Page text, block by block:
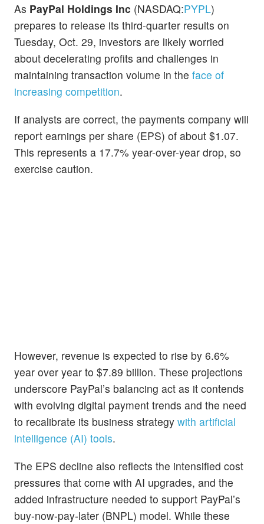
As PayPal Holdings Inc (NASDAQ:PYPL)
prepares to release its third-quarter results on
Tuesday, Oct. 29, investors are likely worried
about decelerating profits and challenges in
maintaining transaction volume in the face of
increasing competition.
If analysts are correct, the payments company will
report earnings per share (EPS) of about $1.07.
This represents a 17.7% year-over-year drop, so
exercise caution.
However, revenue is expected to rise by 6.6%
year over year to $7.89 billion. These projections
underscore PayPal’s balancing act as it contends
with evolving digital payment trends and the need
to recalibrate its business strategy with artificial
intelligence (AI) tools.
The EPS decline also reflects the intensified cost
pressures that come with AI upgrades, and the
added infrastructure needed to support PayPal’s
buy-now-pay-later (BNPL) model. While these